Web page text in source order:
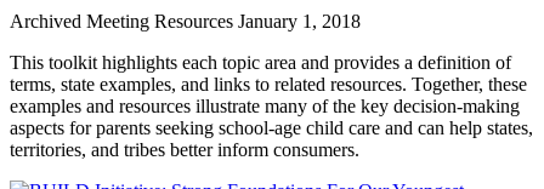
Archived Meeting Resources January 1, 2018
This toolkit highlights each topic area and provides a definition of
terms, state examples, and links to related resources. Together, these
examples and resources illustrate many of the key decision-making
aspects for parents seeking school-age child care and can help states,
territories, and tribes better inform consumers.